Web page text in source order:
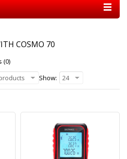
COSMO 70
(0)
Show: 24